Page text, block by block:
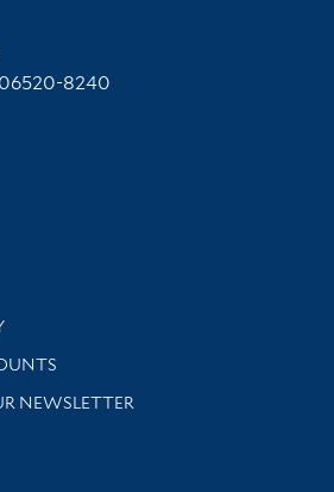
8240
support
NEWSLETTER
news and events